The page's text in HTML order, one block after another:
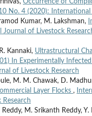
No. 4 (2020):
Kumar, M. Lakshman,
Journal of Livestock
Kannaki, Ultrastructural
In Experimentally Infected
of Livestock Research
M. M. Chawak, D.
Layer Flocks ,
M. Srikanth Reddy,